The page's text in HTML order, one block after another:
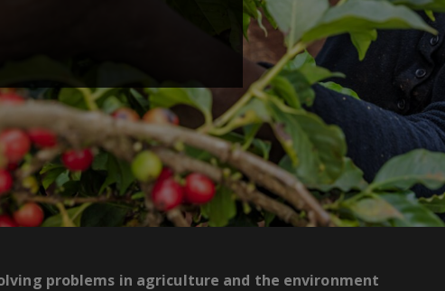
problems in agriculture and the environment